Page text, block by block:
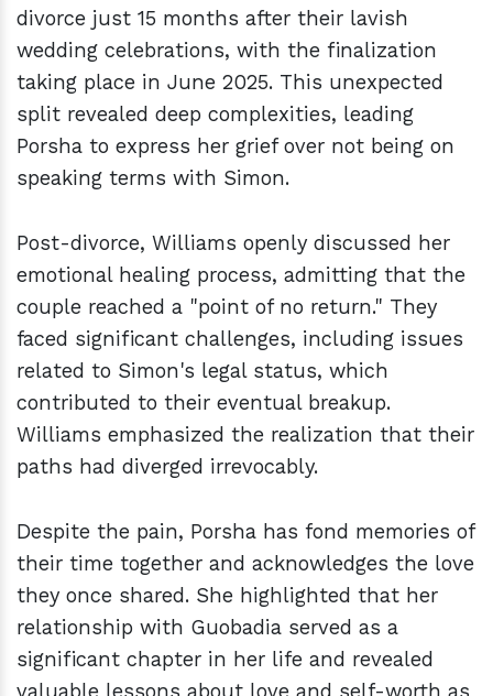
divorce just 15 months after their lavish
wedding celebrations, with the finalization
taking place in June 2025. This unexpected
split revealed deep complexities, leading
Porsha to express her grief over not being on
speaking terms with Simon.
Post-divorce, Williams openly discussed her
emotional healing process, admitting that the
couple reached a "point of no return." They
faced significant challenges, including issues
related to Simon's legal status, which
contributed to their eventual breakup.
Williams emphasized the realization that their
paths had diverged irrevocably.
Despite the pain, Porsha has fond memories of
their time together and acknowledges the love
they once shared. She highlighted that her
relationship with Guobadia served as a
significant chapter in her life and revealed
valuable lessons about love and self-worth as